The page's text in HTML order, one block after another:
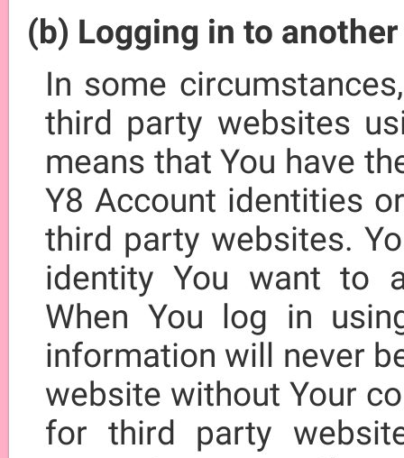
(b) Logging in to
In some
third party websites
means that You have
Y8 Account identities
third party websites.
identity You want to
When You log in
information will never
website without Your
for third party